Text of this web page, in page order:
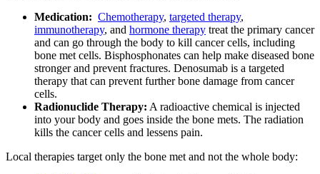
Medication: Chemotherapy, targeted therapy,
immunotherapy, and hormone therapy treat the primary cancer
and can go through the body to kill cancer cells, including
bone met cells. Bisphosphonates can help make diseased bone
stronger and prevent fractures. Denosumab is a targeted
therapy that can prevent further bone damage from cancer
cells.
Radionuclide Therapy: A radioactive chemical is injected
into your body and goes inside the bone mets. The radiation
kills the cancer cells and lessens pain.
Local therapies target only the bone met and not the whole body: